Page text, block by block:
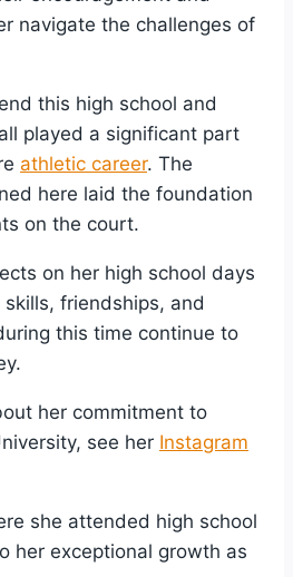
navigate the challenges of
this high school and
played a significant part
athletic career. The
here laid the foundation
on the court.
on her high school days
friendships, and
this time continue to
her commitment to
see her Instagram
she attended high school
her exceptional growth as